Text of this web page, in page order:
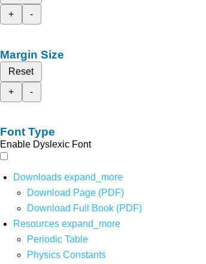
+
-
Margin Size
Reset
+
-
Font Type
Enable Dyslexic Font
Downloads expand_more
Download Page (PDF)
Download Full Book (PDF)
Resources expand_more
Periodic Table
Physics Constants